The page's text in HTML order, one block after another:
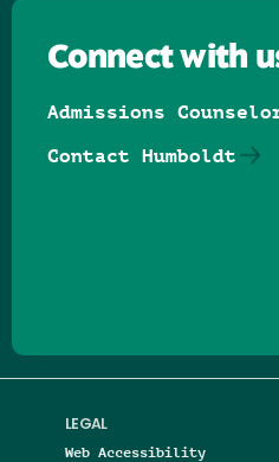
LEGAL
Web Accessibility
Connect with
Admissions
Contact Humboldt